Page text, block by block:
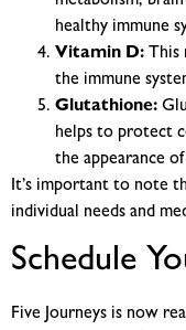
healthy immune
Vitamin D:
the immune
Glutathione:
helps to protect
the appearance
It’s important to note
individual needs and
Schedule
Five Journeys is now